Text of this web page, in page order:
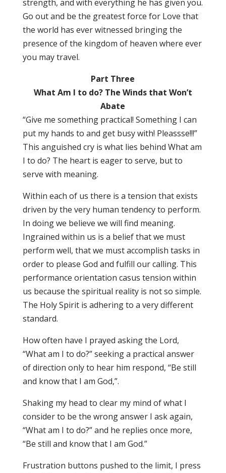
strength, and with everything he has given you.
Go out and be the greatest force for Love that
the world has ever witnessed bringing the
presence of the kingdom of heaven where ever
you may travel.
Part Three
What Am I to do? The Winds that Won’t
Abate
“Give me something practical! Something I can
put my hands to and get busy with! Pleassse!!!”
This anguished cry is what lies behind What am
I to do? The heart is eager to serve, but to
serve with meaning.
Within each of us there is a tension that exists
driven by the very human tendency to perform.
In doing we believe we will find meaning.
Ingrained within us is a belief that we must
perform well, that we must accomplish tasks in
order to please God and fulfill our calling. This
performance orientation casus tension within
us because the spiritual reality is not so simple.
The Holy Spirit is adhering to a very different
standard.
How often have I prayed asking the Lord,
“What am I to do?” seeking a practical answer
of direction only to hear him respond, “Be still
and know that I am God,”.
Shaking my head to clear my mind of what I
consider to be the wrong answer I ask again,
“What am I to do?” and he replies once more,
“Be still and know that I am God.”
Frustration buttons pushed to the limit, I press